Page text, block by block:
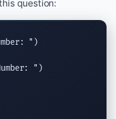
question:
" )
" )